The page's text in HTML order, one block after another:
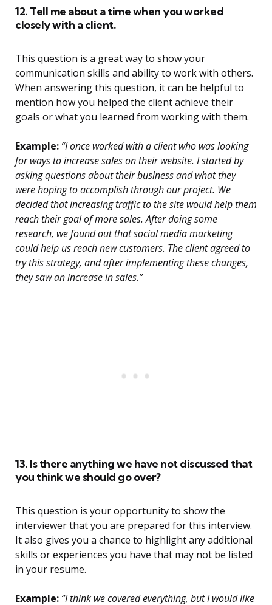
12. Tell me about a time when you worked
closely with a client.
This question is a great way to show your
communication skills and ability to work with others.
When answering this question, it can be helpful to
mention how you helped the client achieve their
goals or what you learned from working with them.
Example: “I once worked with a client who was looking
for ways to increase sales on their website. I started by
asking questions about their business and what they
were hoping to accomplish through our project. We
decided that increasing traffic to the site would help them
reach their goal of more sales. After doing some
research, we found out that social media marketing
could help us reach new customers. The client agreed to
try this strategy, and after implementing these changes,
they saw an increase in sales.”
13. Is there anything we have not discussed that
you think we should go over?
This question is your opportunity to show the
interviewer that you are prepared for this interview.
It also gives you a chance to highlight any additional
skills or experiences you have that may not be listed
in your resume.
Example: “I think we covered everything, but I would like